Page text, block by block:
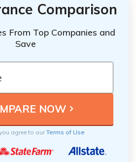
Comparison
From Top Companies and
Save
agree to ourTerms of Use